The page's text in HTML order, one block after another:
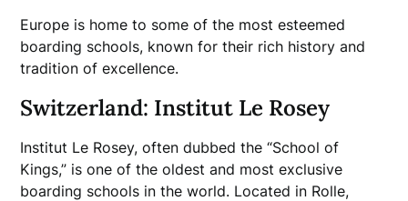
Europe is home to some of the most esteemed
boarding schools, known for their rich history and
tradition of excellence.
Switzerland: Institut Le Rosey
Institut Le Rosey, often dubbed the “School of
Kings,” is one of the oldest and most exclusive
boarding schools in the world. Located in Rolle,